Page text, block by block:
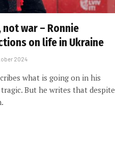
war – Ronnie
on life in Ukraine
2024
what is going on in his
But he writes that despite